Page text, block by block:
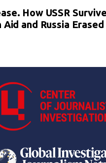
How USSR
Aid and Russia